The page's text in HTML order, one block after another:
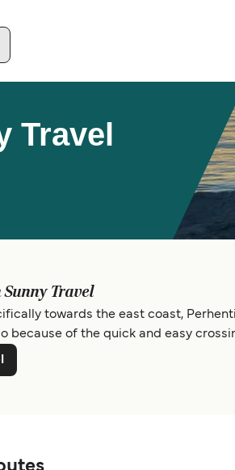
Travel
Travel
towards the east coast,
because of the quick and easy